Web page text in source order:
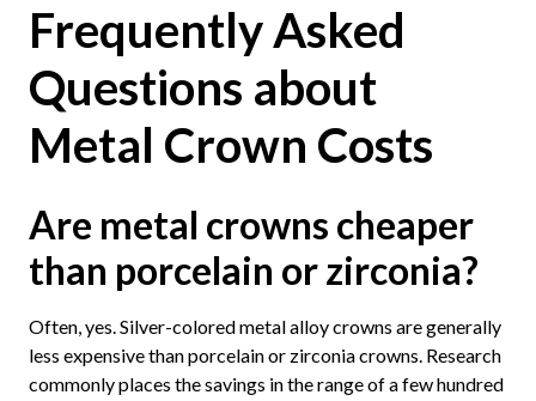
Frequently Asked
Questions about
Metal Crown Costs
Are metal crowns cheaper
than porcelain or zirconia?
Often, yes. Silver-colored metal alloy crowns are generally
less expensive than porcelain or zirconia crowns. Research
commonly places the savings in the range of a few hundred